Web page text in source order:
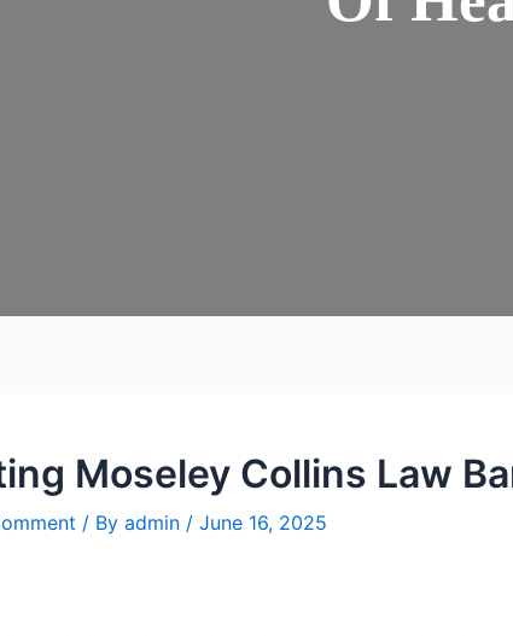
Moseley Collins Law
/ By admin / June 16, 2025